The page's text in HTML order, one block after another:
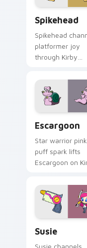
Spikehead
Spikehead
platformer joy
through Kirby
with platformer
desktop charm.
Escargoon
Star warrior pink
puff spark lifts
Escargoon on
with Popstar
adventure
style.
Susie
Susie channels